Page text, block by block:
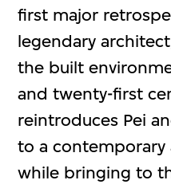
first major
legendary
the built
and twenty-first
reintroduces Pei
to a
while bringing to